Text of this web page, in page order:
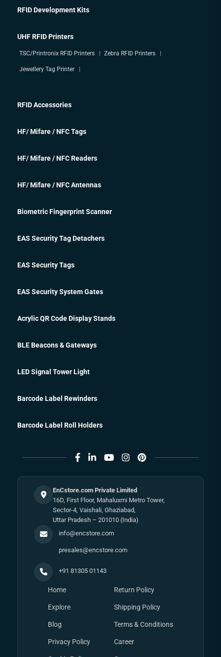
RFID Development Kits
UHF RFID Printers
TSC/Printronix RFID Printers Zebra RFID Printers
Jewellery Tag Printer
RFID Accessories
HF/ Mifare / NFC Tags
HF/ Mifare / NFC Readers
HF/ Mifare / NFC Antennas
Biometric Fingerprint Scanner
EAS Security Tag Detachers
EAS Security Tags
EAS Security System Gates
Acrylic QR Code Display Stands
BLE Beacons & Gateways
LED Signal Tower Light
Barcode Label Rewinders
Barcode Label Roll Holders
EnCstore.com Private Limited
16D, First Floor, Mahaluxmi Metro Tower,
Sector-4, Vaishali, Ghaziabad,
Uttar Pradesh – 201010 (India)
info@encstore.com
presales@encstore.com
+91 81305 01143
Home
Explore
Blog
Privacy Policy
Return Policy
Shipping Policy
Terms & Conditions
Career